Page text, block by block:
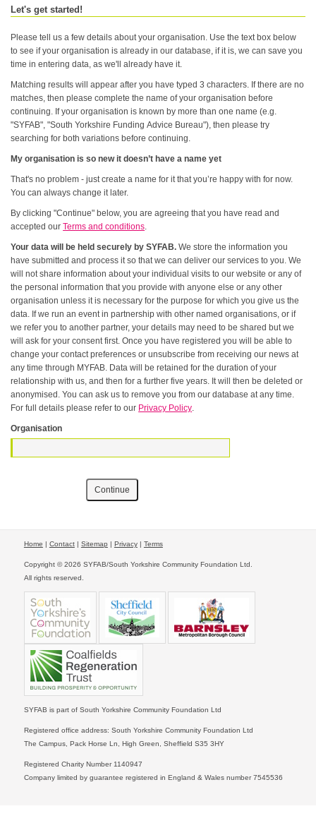
Let's get started!
Please tell us a few details about your organisation. Use the text box below
to see if your organisation is already in our database, if it is, we can save you
time in entering data, as we'll already have it.
Matching results will appear after you have typed 3 characters. If there are no
matches, then please complete the name of your organisation before
continuing. If your organisation is known by more than one name (e.g.
"SYFAB", "South Yorkshire Funding Advice Bureau"), then please try
searching for both variations before continuing.
My organisation is so new it doesn’t have a name yet
That's no problem - just create a name for it that you’re happy with for now.
You can always change it later.
By clicking "Continue" below, you are agreeing that you have read and
accepted ourTerms and conditions.
Your data will be held securely by SYFAB. We store the information you
have submitted and process it so that we can deliver our services to you. We
will not share information about your individual visits to our website or any of
the personal information that you provide with anyone else or any other
organisation unless it is necessary for the purpose for which you give us the
data. If we run an event in partnership with other named organisations, or if
we refer you to another partner, your details may need to be shared but we
will ask for your consent first. Once you have registered you will be able to
change your contact preferences or unsubscribe from receiving our news at
any time through MYFAB. Data will be retained for the duration of your
relationship with us, and then for a further five years. It will then be deleted or
anonymised. You can ask us to remove you from our database at any time.
For full details please refer to our Privacy Policy.
Organisation
Home | Contact| Sitemap | Privacy| Terms
Copyright © 2026 SYFAB/South Yorkshire Community Foundation Ltd.
All rights reserved.
SYFAB is part of South Yorkshire Community Foundation Ltd
Registered office address: South Yorkshire Community Foundation Ltd
The Campus, Pack Horse Ln, High Green, Sheffield S35 3HY
Registered Charity Number 1140947
Company limited by guarantee registered in England & Wales number 7545536